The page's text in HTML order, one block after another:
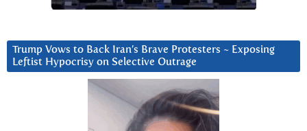
Trump Vows to Back Iran’s Brave Protesters ~ Exposing
Leftist Hypocrisy on Selective Outrage